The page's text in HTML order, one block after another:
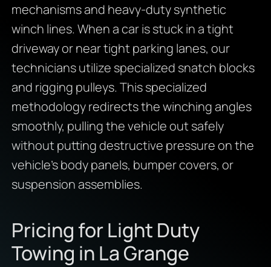
mechanisms and heavy-duty synthetic
winch lines. When a car is stuck in a tight
driveway or near tight parking lanes, our
technicians utilize specialized snatch blocks
and rigging pulleys. This specialized
methodology redirects the winching angles
smoothly, pulling the vehicle out safely
without putting destructive pressure on the
vehicle’s body panels, bumper covers, or
suspension assemblies.
Pricing for Light Duty
Towing in La Grange